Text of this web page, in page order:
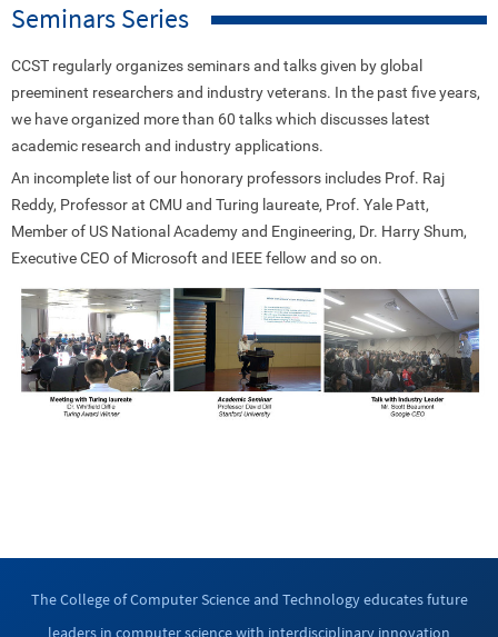
Seminars Series
CCST regularly organizes seminars and talks given by global
preeminent researchers and industry veterans. In the past five years,
we have organized more than 60 talks which discusses latest
academic research and industry applications.
An incomplete list of our honorary professors includes Prof. Raj
Reddy, Professor at CMU and Turing laureate, Prof. Yale Patt,
Member of US National Academy and Engineering, Dr. Harry Shum,
Executive CEO of Microsoft and IEEE fellow and so on.
The College of Computer Science and Technology educates future
leaders in computer science with interdisciplinary innovation